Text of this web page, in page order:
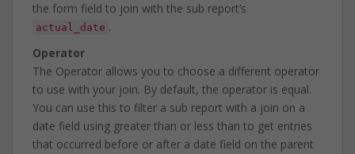
the form field to join with the sub report’s
actual_date .
Operator
The Operator allows you to choose a different operator
to use with your join. By default, the operator is equal.
You can use this to filter a sub report with a join on a
date field using greater than or less than to get entries
that occurred before or after a date field on the parent